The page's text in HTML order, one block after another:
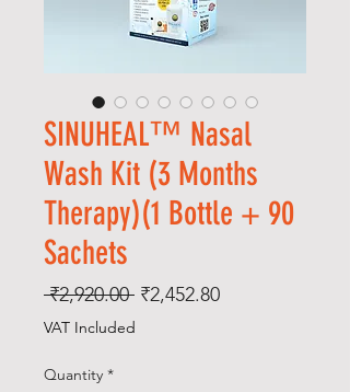
SINUHEAL™ Nasal
Wash Kit (3 Months
Therapy)(1 Bottle + 90
Sachets
₹2,920.00 Regular
Price
₹2,452.80Sale
VAT Included
Quantity *